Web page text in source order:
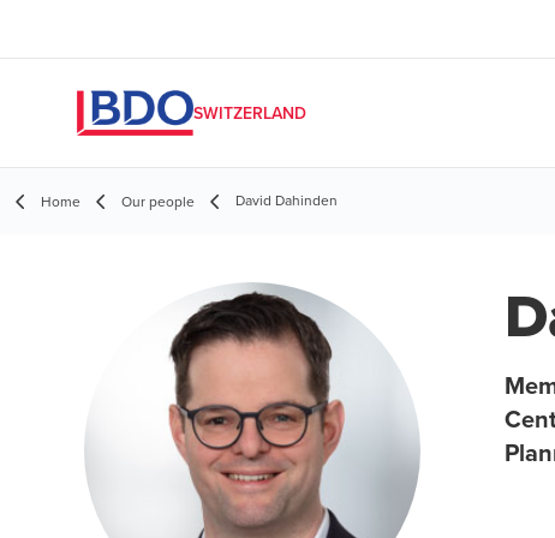
SWITZERLAND
Home Our people David Dahinden